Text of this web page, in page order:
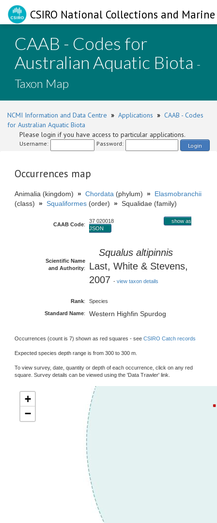
CSIRO National Collections and
CAAB - Codes for
Australian Aquatic Biota -
Taxon Map
NCMI Information and Data Centre » Applications » CAAB - Codes
for Australian Aquatic Biota
Please login if you have access to particular applications.
Username: Password: Login
Occurrences map
Animalia (kingdom) » Chordata (phylum) » Elasmobranchii
(class) » Squaliformes (order) » Squalidae (family)
CAAB Code:
37 020018
show as
JSON
Scientific Name
and Authority:
Squalus altipinnis
Last, White & Stevens,
2007 - view taxon details
Rank: Species
Standard Name: Western Highfin Spurdog
Occurrences (count is 7) shown as red squares - see CSIRO Catch records
Expected species depth range is from 300 to 300 m.
To view survey, date, quantity or depth of each occurrence, click on any red
square. Survey details can be viewed using the 'Data Trawler' link.
+
−